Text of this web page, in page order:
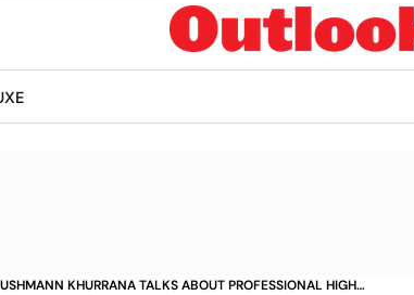
KHURRANA TALKS ABOUT PROFESSIONAL HIGHS